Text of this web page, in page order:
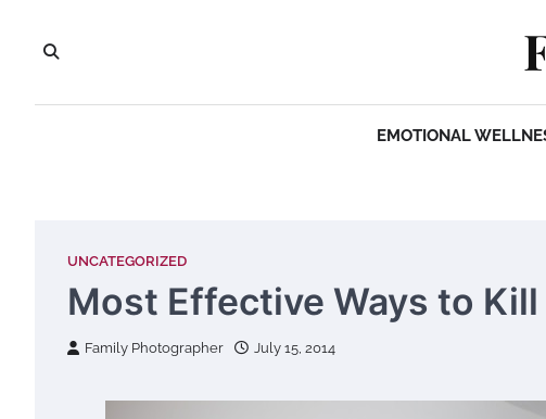
content
EMOTIONAL
UNCATEGORIZED
Most Effective Ways to Kill
Family Photographer July 15, 2014